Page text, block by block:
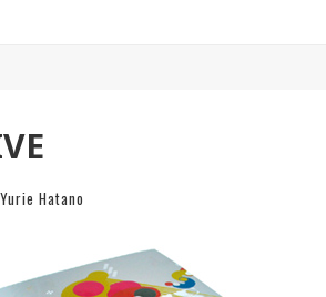
Yurie Hatano